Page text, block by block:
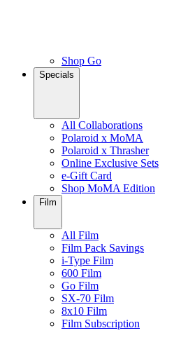
Shop Go
Specials
All Collaborations
Polaroid x MoMA
Polaroid x Thrasher
Online Exclusive Sets
e-Gift Card
Shop MoMA Edition
Film
All Film
Film Pack Savings
i-Type Film
600 Film
Go Film
SX-70 Film
8x10 Film
Film Subscription